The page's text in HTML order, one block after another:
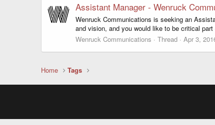
Assistant Manager - Wenruck
Wenruck Communications is seeking an
and vision, and you would like to be critical
Wenruck Communications
Thread Apr 3,
Home Tags